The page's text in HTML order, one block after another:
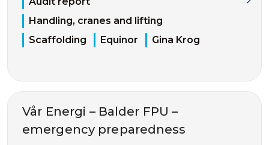
Handling, cranes and lifting
Scaffolding
Equinor Gina Krog
Vår Energi – Balder FPU –
emergency preparedness